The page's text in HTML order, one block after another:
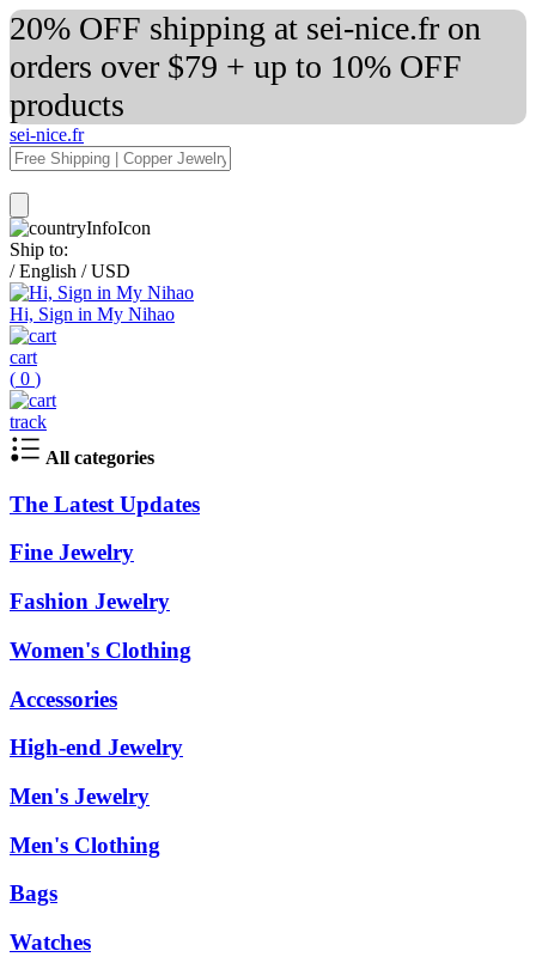
20% OFF shipping at sei-nice.fr on
orders over $79 + up to 10% OFF
products
sei-nice.fr
Ship to:
/ English / USD
Hi, Sign in My Nihao
cart
( 0 )
track
All categories
The Latest Updates
Fine Jewelry
Fashion Jewelry
Women's Clothing
Accessories
High-end Jewelry
Men's Jewelry
Men's Clothing
Bags
Watches